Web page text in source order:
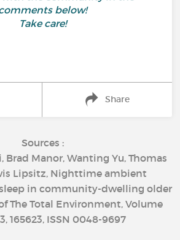
below!
Take care!
Share
Sources :
Brad Manor, Wanting Yu, Thomas
Lipsitz, Nighttime ambient
in community-dwelling older
The Total Environment, Volume
165623, ISSN 0048-9697